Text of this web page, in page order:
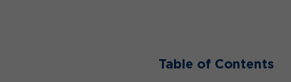
Table of Contents